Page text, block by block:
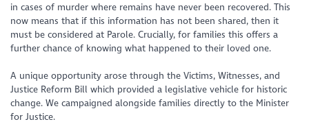
in cases of murder where remains have never been recovered. This
now means that if this information has not been shared, then it
must be considered at Parole. Crucially, for families this offers a
further chance of knowing what happened to their loved one.
A unique opportunity arose through the Victims, Witnesses, and
Justice Reform Bill which provided a legislative vehicle for historic
change. We campaigned alongside families directly to the Minister
for Justice.